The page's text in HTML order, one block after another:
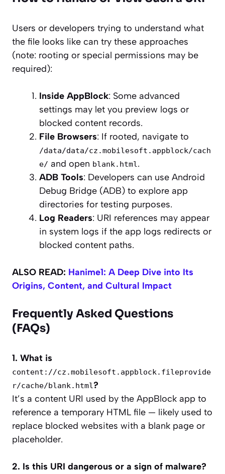
Users or developers trying to understand what
the file looks like can try these approaches
(note: rooting or special permissions may be
required):
Inside AppBlock: Some advanced
settings may let you preview logs or
blocked content records.
File Browsers: If rooted, navigate to
/data/data/cz.mobilesoft.appblock/cach
e/ and open blank.html.
ADB Tools: Developers can use Android
Debug Bridge (ADB) to explore app
directories for testing purposes.
Log Readers: URI references may appear
in system logs if the app logs redirects or
blocked content paths.
ALSO READ: Hanime1: A Deep Dive into Its
Origins, Content, and Cultural Impact
Frequently Asked Questions
(FAQs)
1. What is
content://cz.mobilesoft.appblock.fileprovide
r/cache/blank.html?
It’s a content URI used by the AppBlock app to
reference a temporary HTML file — likely used to
replace blocked websites with a blank page or
placeholder.
2. Is this URI dangerous or a sign of malware?